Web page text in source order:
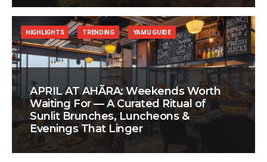
APRIL AT AHÃRA: Weekends Worth
Waiting For — A Curated Ritual of
Sunlit Brunches, Luncheons &
Evenings That Linger
HIGHLIGHTS TRENDING YAMU GUIDE